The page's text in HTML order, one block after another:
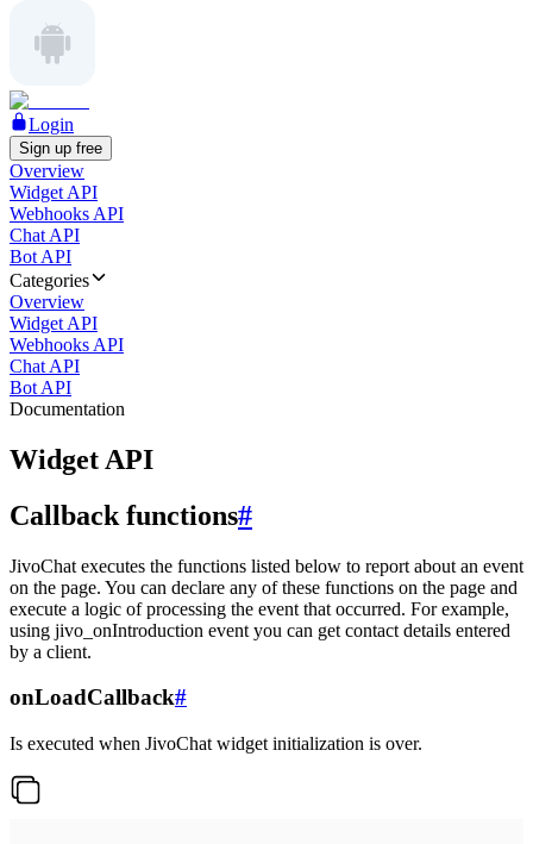
Login
Sign up free
Overview
Widget API
Webhooks API
Chat API
Bot API
Categories
Overview
Widget API
Webhooks API
Chat API
Bot API
Documentation
Widget API
Callback functions#
JivoChat executes the functions listed below to report about an event
on the page. You can declare any of these functions on the page and
execute a logic of processing the event that occurred. For example,
using jivo_onIntroduction event you can get contact details entered
by a client.
onLoadCallback#
Is executed when JivoChat widget initialization is over.